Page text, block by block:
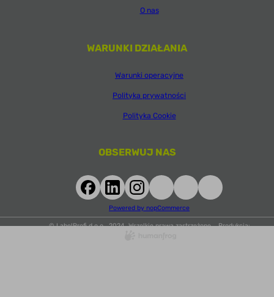
O nas
WARUNKI DZIAŁANIA
Warunki operacyjne
Polityka prywatności
Polityka Cookie
OBSERWUJ NAS
© LabelProfi d.o.o., 2024. Wszelkie prawa zastrzeżone. Produkcja:
Powered by nopCommerce